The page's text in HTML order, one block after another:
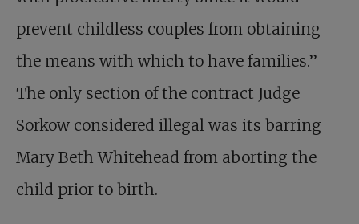
prevent childless couples from obtaining
the means with which to have families.”
The only section of the contract Judge
Sorkow considered illegal was its barring
Mary Beth Whitehead from aborting the
child prior to birth.